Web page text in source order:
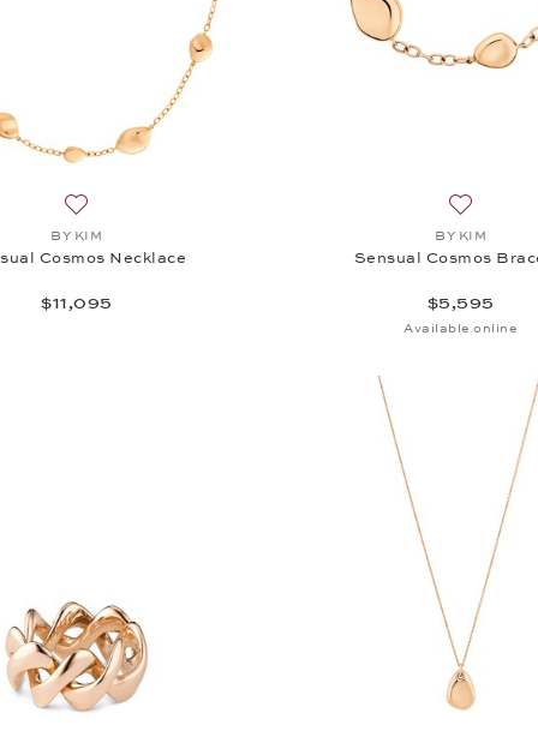
BY KIM
Cosmos Necklace
$11,095
BY KIM
Sensual Cosmos
$5,595
Available online